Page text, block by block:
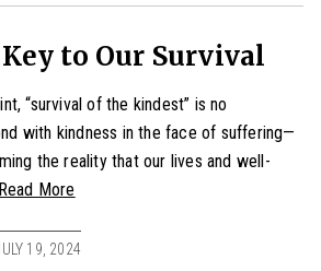
to Our Survival
“survival of the kindest” is no
with kindness in the face of suffering—
the reality that our lives and well-
Read More
19, 2024